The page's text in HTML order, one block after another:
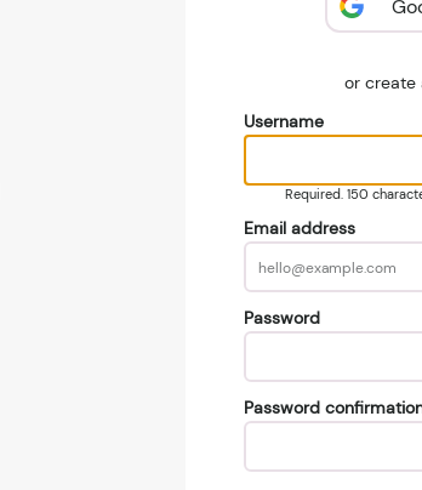
or create
Username
Required. 150
Email address
Password
Password